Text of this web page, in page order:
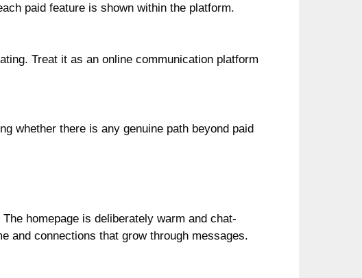
paid feature is shown within the platform.
Treat it as an online communication platform
whether there is any genuine path beyond paid
homepage is deliberately warm and chat-
and connections that grow through messages.